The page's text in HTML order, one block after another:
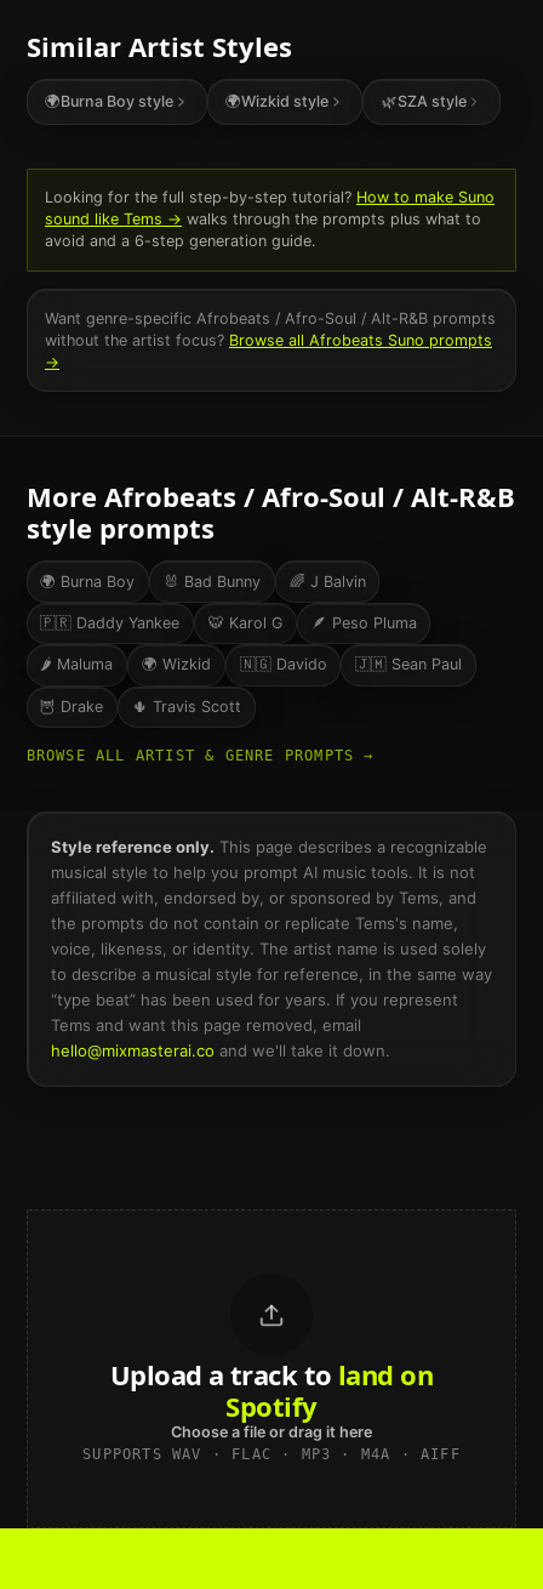
Similar Artist Styles
🌍Burna Boystyle 🌍Wizkid style 🌿SZAstyle
Looking for the full step-by-step tutorial? How to make Suno
sound like Tems → walks through the prompts plus what to
avoid and a 6-step generation guide.
Want genre-specific Afrobeats / Afro-Soul / Alt-R&Bprompts
without the artist focus? Browse all Afrobeats Suno prompts
→
More Afrobeats / Afro-Soul / Alt-R&B
style prompts
🌍 Burna Boy 🐰 Bad Bunny 🌈 J Balvin
🇵🇷 Daddy Yankee 🐯 Karol G 🪶 Peso Pluma
🌶 Maluma 🌍 Wizkid 🇳🇬 Davido 🇯🇲 Sean Paul
🦉 Drake 🌵 Travis Scott
BROWSE ALL ARTIST & GENRE PROMPTS →
Style reference only. This page describes a recognizable
musical style to help you prompt AI music tools. It is not
affiliated with, endorsed by, or sponsored by Tems, and
the prompts do not contain or replicate Tems's name,
voice, likeness, or identity. The artist name is used solely
to describe a musical style for reference, in the same way
“type beat” has been used for years. If you represent
Tems and want this page removed, email
hello@mixmasterai.co and we'll take it down.
Upload a track to land on
Spotify
Choose a file or drag it here
SUPPORTS WAV · FLAC · MP3 · M4A · AIFF